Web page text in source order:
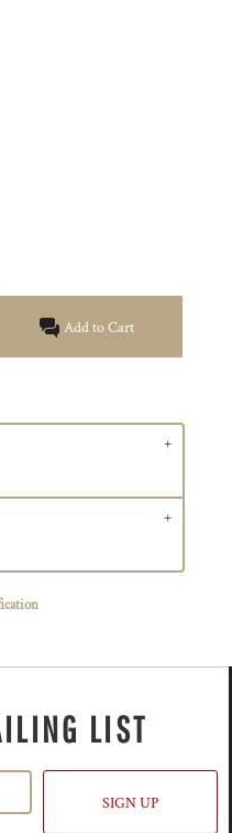
Add to Cart
LIST
SIGN UP